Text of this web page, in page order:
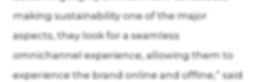
making sustainability one of the major
aspects, they look for a seamless
omnichannel experience, allowing them to
experience the brand online and offline,” said